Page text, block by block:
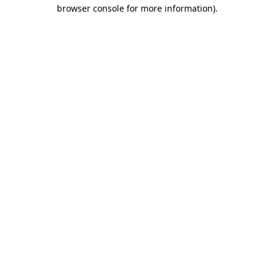
browser console for more information).